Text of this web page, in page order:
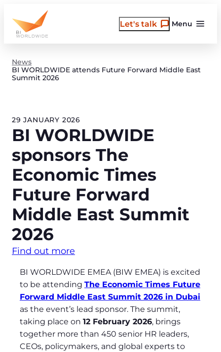
content
Menu
Let's talk
News
BI WORLDWIDE attends Future Forward Middle East
Summit 2026
29 JANUARY 2026
BI WORLDWIDE
sponsors The
Economic Times
Future Forward
Middle East Summit
2026
Find out more
BI WORLDWIDE EMEA (BIW EMEA) is excited
to be attending The Economic Times Future
Forward Middle East Summit 2026 in Dubai
as the event’s lead sponsor. The summit,
taking place on 12 February 2026, brings
together more than 450 senior HR leaders,
CEOs, policymakers, and global experts to